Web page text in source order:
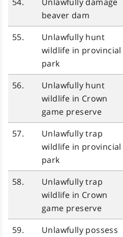
beaver dam
55.
Unlawfully hunt
wildlife in provincial
park
56.
Unlawfully hunt
wildlife in Crown
game preserve
57.
Unlawfully trap
wildlife in provincial
park
58.
Unlawfully trap
wildlife in Crown
game preserve
59.
Unlawfully possess